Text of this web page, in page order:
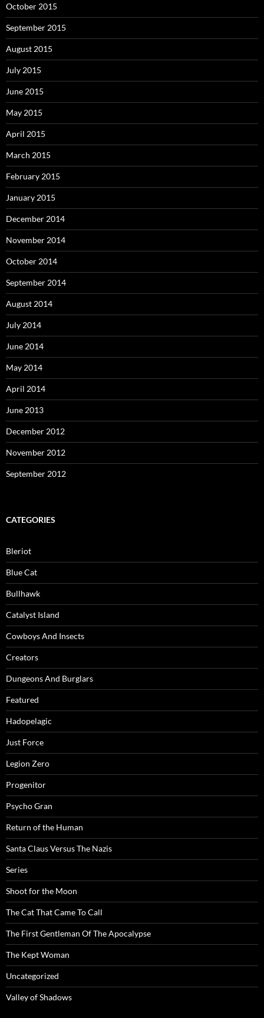
October 2015
September 2015
August 2015
July 2015
June 2015
May 2015
April 2015
March 2015
February 2015
January 2015
December 2014
November 2014
October 2014
September 2014
August 2014
July 2014
June 2014
May 2014
April 2014
June 2013
December 2012
November 2012
September 2012
CATEGORIES
Bleriot
Blue Cat
Bullhawk
Catalyst Island
Cowboys And Insects
Creators
Dungeons And Burglars
Featured
Hadopelagic
Just Force
Legion Zero
Progenitor
Psycho Gran
Return of the Human
Santa Claus Versus The Nazis
Series
Shoot for the Moon
The Cat That Came To Call
The First Gentleman Of The Apocalypse
The Kept Woman
Uncategorized
Valley of Shadows